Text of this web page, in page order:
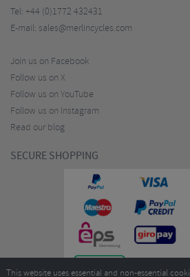
Tel: +44 (0)1772 432431
E-mail: sales@merlincycles.com
Join us on Facebook
Follow us on X
Follow us on YouTube
Follow us on Instagram
Read our blog
SECURE SHOPPING
This website uses essential and non-essential